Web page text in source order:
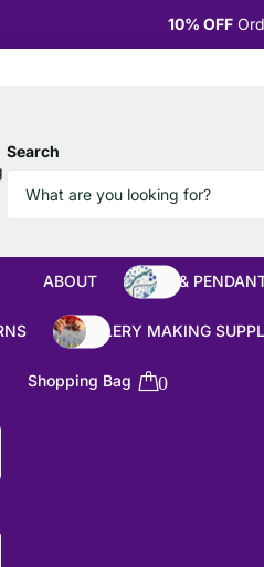
10% OFF
Search
ABOUT
BEADS &
JEWELLERY MAKING
Shopping Bag 0